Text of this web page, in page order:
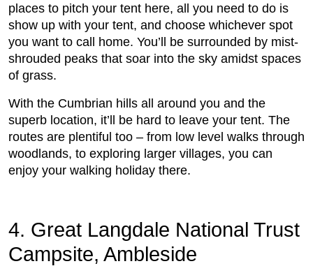
places to pitch your tent here, all you need to do is
show up with your tent, and choose whichever spot
you want to call home. You’ll be surrounded by mist-
shrouded peaks that soar into the sky amidst spaces
of grass.
With the Cumbrian hills all around you and the
superb location, it’ll be hard to leave your tent. The
routes are plentiful too – from low level walks through
woodlands, to exploring larger villages, you can
enjoy your walking holiday there.
4. Great Langdale National Trust
Campsite, Ambleside